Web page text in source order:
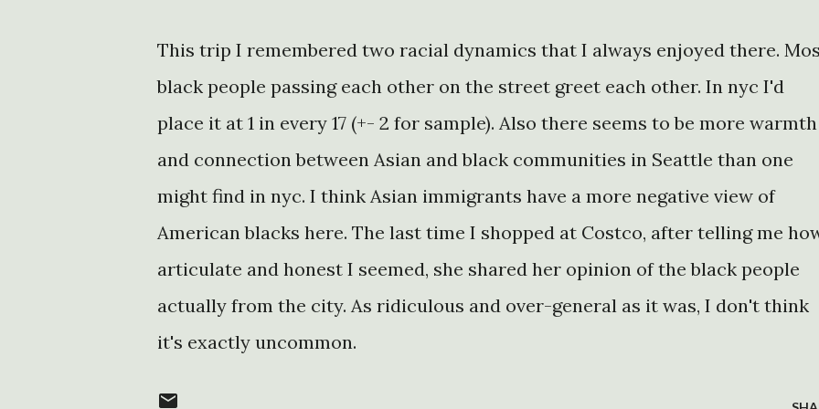
This trip I remembered two racial dynamics that I always enjoyed there.
black people passing each other on the street greet each other. In nyc I'd
place it at 1 in every 17 (+- 2 for sample). Also there seems to be more warmth
and connection between Asian and black communities in Seattle than one
might find in nyc. I think Asian immigrants have a more negative view of
American blacks here. The last time I shopped at Costco, after telling me
articulate and honest I seemed, she shared her opinion of the black people
actually from the city. As ridiculous and over-general as it was, I don't think
it's exactly uncommon.